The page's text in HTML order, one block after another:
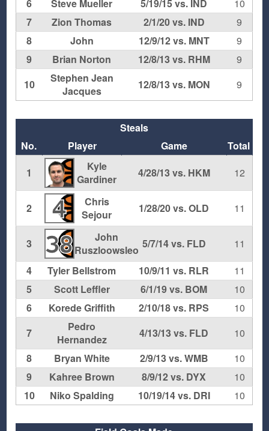
6 Steve Mueller 5/19/15 vs. IND
10
7
Zion Thomas 2/1/20 vs. IND
9
8
John 12/9/12 vs. MNT
9
9
Brian Norton 12/8/13 vs. RHM
9
10
Stephen Jean
Jacques
12/8/13 vs. MON 9
Steals
No.
Player Game
Total
1
Kyle
Gardiner
4/28/13 vs. HKM 12
2 4
Chris
Sejour
1/28/20 vs. OLD 11
3 38
John
Ruszloowsleo 5/7/14 vs. FLD
11
4
Tyler Bellstrom 10/9/11 vs. RLR
11
5
Scott Leffler 6/1/19 vs. BOM
10
6
Korede Griffith 2/10/18 vs. RPS
10
7
Pedro
Hernandez
4/13/13 vs. FLD
10
8
Bryan White 2/9/13 vs. WMB
10
9
Kahree Brown 8/9/12 vs. DYX
10
10
Niko Spalding 10/19/14 vs. DRI 10